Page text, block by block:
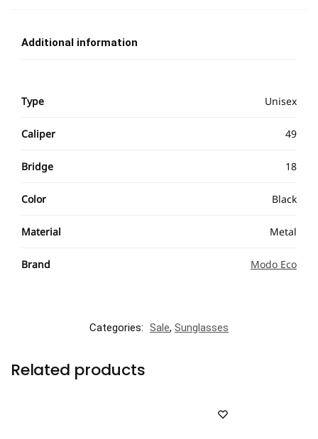
Additional information
Type Unisex
Caliper 49
Bridge 18
Color Black
Material Metal
Brand Modo Eco
Categories: Sale, Sunglasses
Related products